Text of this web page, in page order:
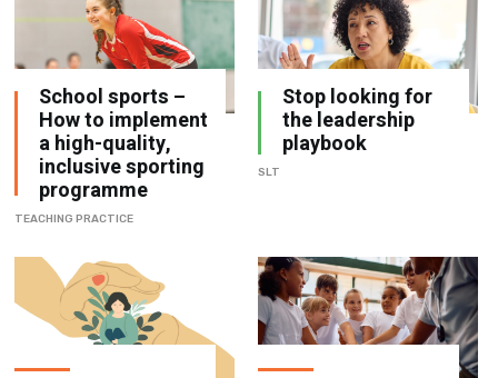
School sports –
How to implement
a high-quality,
inclusive sporting
programme
TEACHING PRACTICE
Stop looking for
the leadership
playbook
SLT